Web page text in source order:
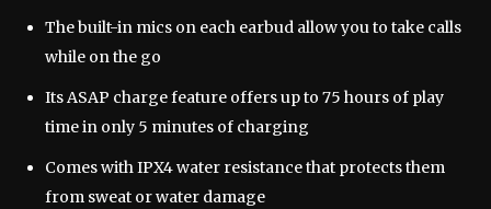
The built-in mics on each earbud allow you to take calls
while on the go
Its ASAP charge feature offers up to 75 hours of play
time in only 5 minutes of charging
Comes with IPX4 water resistance that protects them
from sweat or water damage